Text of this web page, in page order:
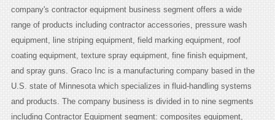
company's contractor equipment business segment offers a wide
range of products including contractor accessories, pressure wash
equipment, line striping equipment, field marking equipment, roof
coating equipment, texture spray equipment, fine finish equipment,
and spray guns. Graco Inc is a manufacturing company based in the
U.S. state of Minnesota which specializes in fluid-handling systems
and products. The company business is divided in to nine segments
including Contractor Equipment segment: composites equipment,